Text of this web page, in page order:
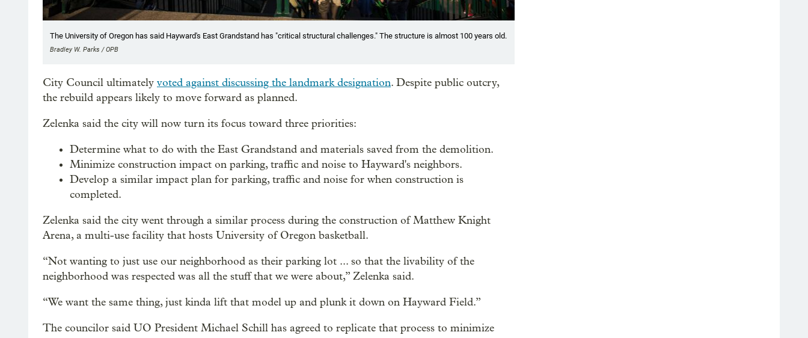
The University of Oregon has said Hayward's East Grandstand has "critical structural challenges." The structure is almost 100 years old.
Bradley W. Parks / OPB
City Council ultimately voted against discussing the landmark designation. Despite public outcry,
the rebuild appears likely to move forward as planned.
Zelenka said the city will now turn its focus toward three priorities:
Determine what to do with the East Grandstand and materials saved from the demolition.
Minimize construction impact on parking, traffic and noise to Hayward's neighbors.
Develop a similar impact plan for parking, traffic and noise for when construction is
completed.
Zelenka said the city went through a similar process during the construction of Matthew Knight
Arena, a multi-use facility that hosts University of Oregon basketball.
“Not wanting to just use our neighborhood as their parking lot ... so that the livability of the
neighborhood was respected was all the stuff that we were about,” Zelenka said.
“We want the same thing, just kinda lift that model up and plunk it down on Hayward Field.”
The councilor said UO President Michael Schill has agreed to replicate that process to minimize